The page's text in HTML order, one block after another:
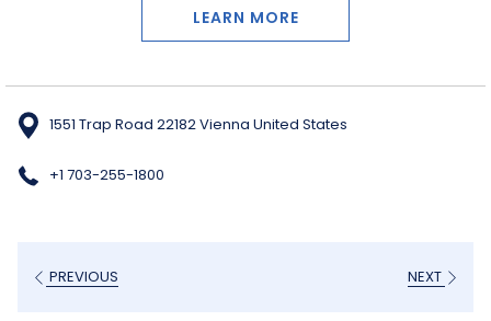
LEARN MORE
1551 Trap Road 22182 Vienna United States
+1 703-255-1800
PREVIOUS NEXT